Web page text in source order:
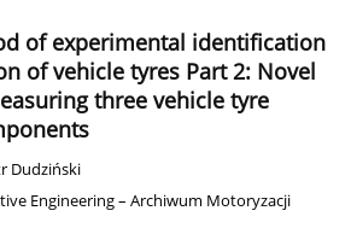
of experimental identification
of vehicle tyres Part 2: Novel
three vehicle tyre
Dudziński
Engineering – Archiwum Motoryzacji